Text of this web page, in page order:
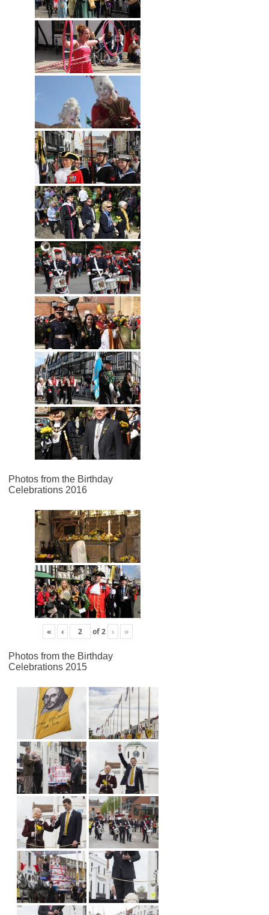
Photos from the Birthday
Celebrations 2016
« ‹ of2 › »
Photos from the Birthday
Celebrations 2015